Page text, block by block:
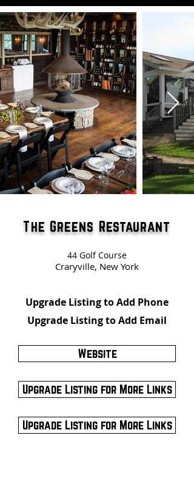
The Greens Restaurant
44 Golf Course
Craryville, New York
Upgrade Listing to Add Phone
Upgrade Listing to Add Email
Website
Upgrade Listing for More Links
Upgrade Listing for More Links